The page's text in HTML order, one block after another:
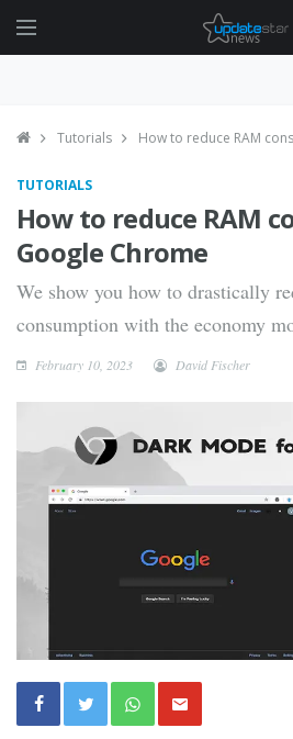
Tutorials How to reduce RAM
TUTORIALS
How to reduce RAM
Google Chrome
We show you how to drastically
consumption with the economy
February 10, 2023 David Fischer